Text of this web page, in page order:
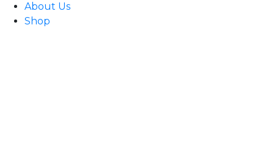
About Us
Shop